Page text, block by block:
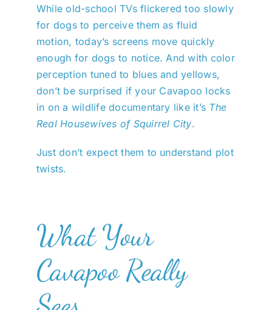
While old-school TVs flickered too slowly
for dogs to perceive them as fluid
motion, today’s screens move quickly
enough for dogs to notice. And with color
perception tuned to blues and yellows,
don’t be surprised if your Cavapoo locks
in on a wildlife documentary like it’s The
Real Housewives of Squirrel City.
Just don’t expect them to understand plot
twists.
What Your
Cavapoo Really